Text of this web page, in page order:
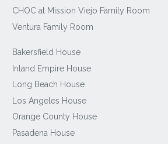
CHOC at Mission Viejo Family Room
Ventura Family Room
Bakersfield House
Inland Empire House
Long Beach House
Los Angeles House
Orange County House
Pasadena House